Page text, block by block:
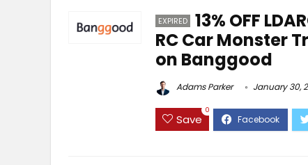
EXPIRED
13% OFF
RC Car Monster
on Banggood
Adams Parker January 30,
Save
0